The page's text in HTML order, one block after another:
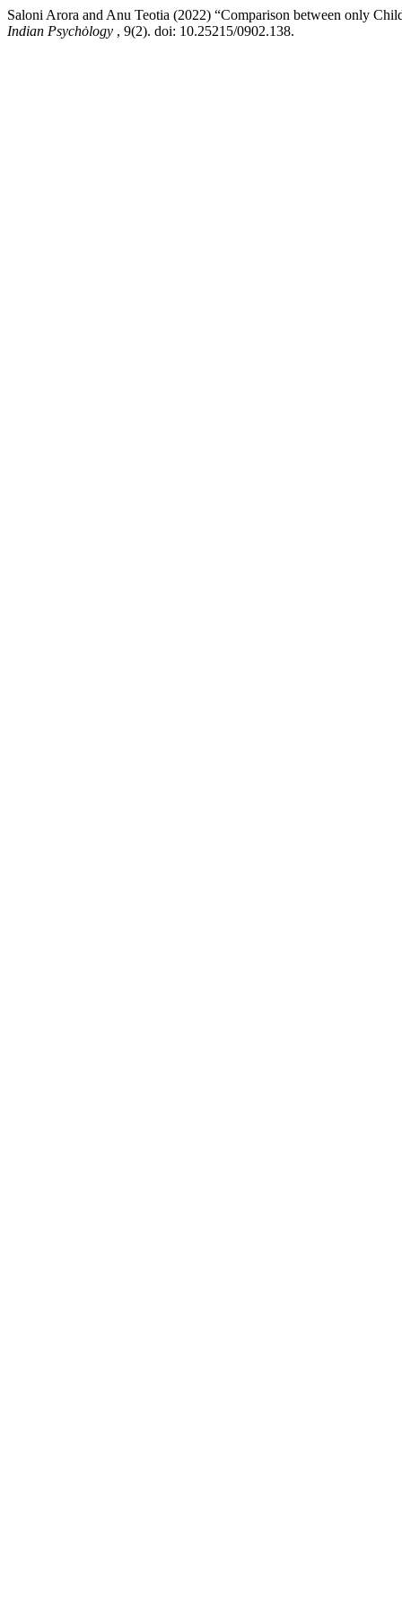
Saloni Arora and Anu Teotia (2022) “Comparison between only
Indian Psychȯlogy , 9(2). doi: 10.25215/0902.138.